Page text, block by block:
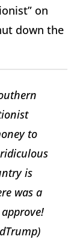
on
down the
to
is
was a